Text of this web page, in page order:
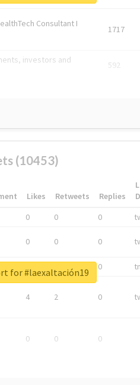
Consultant I
1717
investors and
592
(10453)
Likes Retweets Replies
0 0 0
0 0 0
0
4 2 0
0 0 0
for #laexaltación19